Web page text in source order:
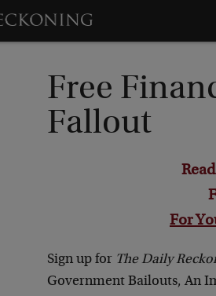
Free
Fallout
Read
For
Sign up for The Daily
Government Bailouts, An